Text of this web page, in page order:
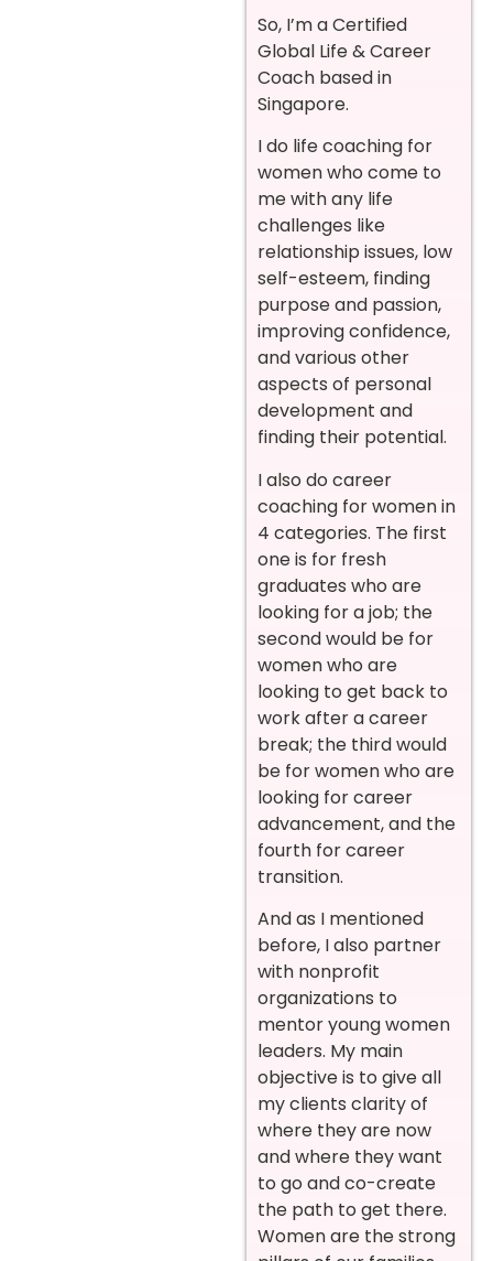
So, I’m a Certified
Global Life & Career
Coach based in
Singapore.
I do life coaching for
women who come to
me with any life
challenges like
relationship issues, low
self-esteem, finding
purpose and passion,
improving confidence,
and various other
aspects of personal
development and
finding their potential.
I also do career
coaching for women in
4 categories. The first
one is for fresh
graduates who are
looking for a job; the
second would be for
women who are
looking to get back to
work after a career
break; the third would
be for women who are
looking for career
advancement, and the
fourth for career
transition.
And as I mentioned
before, I also partner
with nonprofit
organizations to
mentor young women
leaders. My main
objective is to give all
my clients clarity of
where they are now
and where they want
to go and co-create
the path to get there.
Women are the strong